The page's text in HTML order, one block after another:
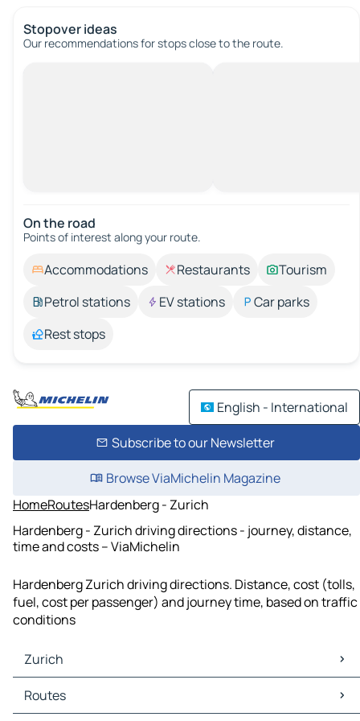
Stopover ideas
Our recommendations for stops close to the route.
On the road
Points of interest along your route.
Accommodations Restaurants
Tourism
Petrol stations
EV stations
Car parks
Rest stops
English - International
Subscribe to our Newsletter
Browse ViaMichelin Magazine
HomeRoutesHardenberg - Zurich
Hardenberg - Zurich driving directions - journey, distance,
time and costs – ViaMichelin
Hardenberg Zurich driving directions. Distance, cost (tolls,
fuel, cost per passenger) and journey time, based on traffic
conditions
Zurich
Zurich Maps
Zurich Traffic
Routes